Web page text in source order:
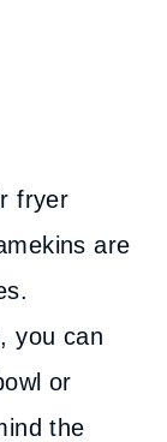
fryer
are
you can
or
the